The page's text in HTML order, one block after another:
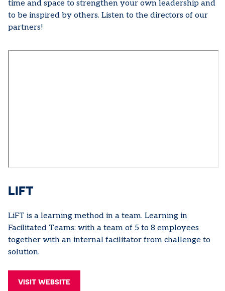
time and space to strengthen your own leadership and
to be inspired by others. Listen to the directors of our
partners!
LIFT
LiFT is a learning method in a team. Learning in
Facilitated Teams: with a team of 5 to 8 employees
together with an internal facilitator from challenge to
solution.
VISIT WEBSITE